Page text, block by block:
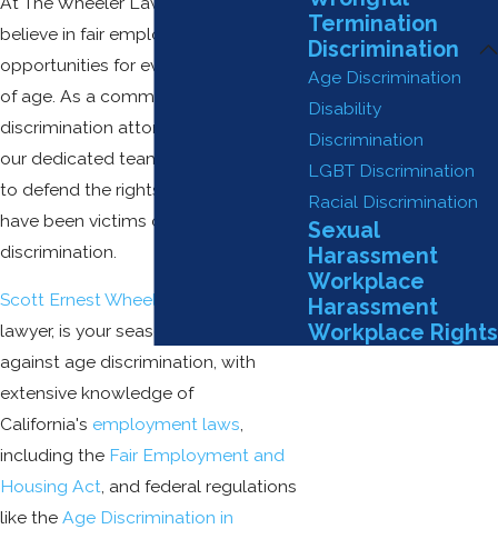
believe in fair employment
opportunities for everyone, regardless
of age. As a committed age
discrimination attorney in Claremont,
our dedicated team works tirelessly
to defend the rights of those who
have been victims of age
discrimination.
Scott Ernest Wheeler
lawyer, is your seasoned advocate
against age discrimination, with
extensive knowledge of
California's employment laws,
including the Fair Employment and
Housing Act, and federal regulations
like the Age Discrimination in
Termination
Discrimination
Age Discrimination
Disability
Discrimination
LGBT Discrimination
Racial Discrimination
Sexual
Harassment
Workplace
Harassment
Workplace Rights